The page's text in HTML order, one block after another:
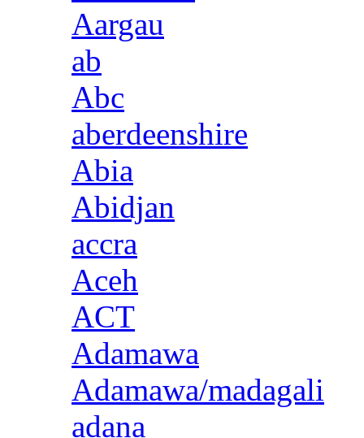
Aargau
ab
Abc
aberdeenshire
Abia
Abidjan
accra
Aceh
ACT
Adamawa
Adamawa/madagali
adana